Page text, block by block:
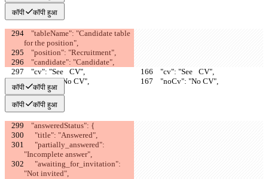
कॉपी कॉपी हुआ
for the position",
    "position": "Recruitment",
    "candidate": "Candidate",
    "cv": "See⠀CV",
    "cv": "See⠀CV",
    "noCv": "No CV",
    "noCv": "No CV",
कॉपी कॉपी हुआ
कॉपी कॉपी हुआ
    "answeredStatus": {
      "title": "Answered",
"Incomplete answer",
"Not invited",